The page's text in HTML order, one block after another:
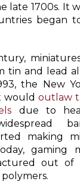
late 1700s. It
began
tin and lead
the New
would outlaw
due to
making
gaming
out of